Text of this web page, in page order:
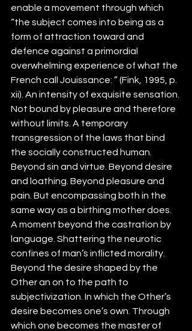
enable a movement through which
“the subject comes into being as a
form of attraction toward and
defence against a primordial
overwhelming experience of what the
French call Jouissance: ” (Fink, 1995, p.
xii). An intensity of exquisite sensation.
Not bound by pleasure and therefore
without limits. A temporary
transgression of the laws that bind
the socially constructed human.
Beyond sin and virtue. Beyond desire
and loathing. Beyond pleasure and
pain. But encompassing both in the
same way as a birthing mother does.
A moment beyond the castration by
language. Shattering the neurotic
confines of man’s inflicted morality.
Beyond the desire shaped by the
Other an on to the path to
subjectivization. In which the Other’s
desire becomes one’s own. Through
which one becomes the master of